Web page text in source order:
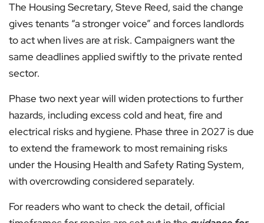
The Housing Secretary, Steve Reed, said the change
gives tenants “a stronger voice” and forces landlords
to act when lives are at risk. Campaigners want the
same deadlines applied swiftly to the private rented
sector.
Phase two next year will widen protections to further
hazards, including excess cold and heat, fire and
electrical risks and hygiene. Phase three in 2027 is due
to extend the framework to most remaining risks
under the Housing Health and Safety Rating System,
with overcrowding considered separately.
For readers who want to check the detail, official